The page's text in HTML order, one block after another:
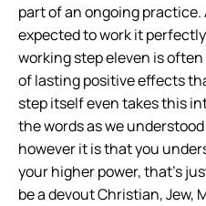
part of an ongoing practice.
expected to work it
working step eleven is
of lasting positive effects
step itself even takes this
the wordsas we
however it is that you
your higher power, that’s
be a devout Christian, Jew,